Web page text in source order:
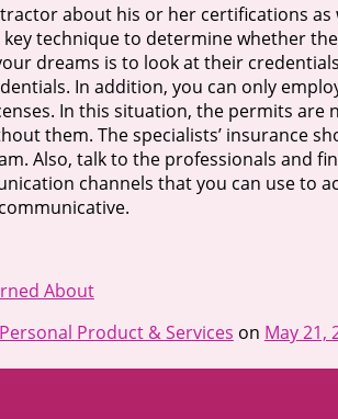
about his or her certifications as
technique to determine whether
dreams is to look at their
In addition, you can only
In this situation, the permits
them. The specialists’ insurance
Also, talk to the professionals and
channels that you can use to
About
Personal Product & Services on May 21,